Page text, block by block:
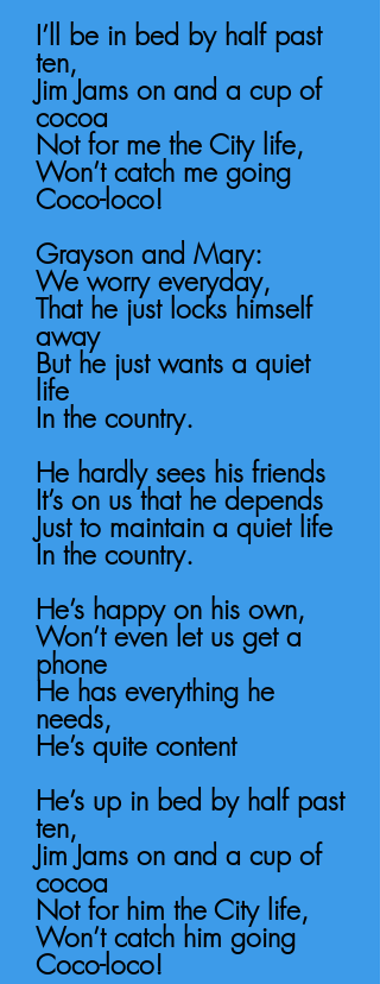
I’ll be in bed by half past
ten,
Jim Jams on and a cup of
cocoa
Not for me the City life,
Won’t catch me going
Coco-loco!
Grayson and Mary:
We worry everyday,
That he just locks himself
away
But he just wants a quiet
life
In the country.
He hardly sees his friends
It’s on us that he depends
Just to maintain a quiet life
In the country.
He’s happy on his own,
Won’t even let us get a
phone
He has everything he
needs,
He’s quite content
He’s up in bed by half past
ten,
Jim Jams on and a cup of
cocoa
Not for him the City life,
Won’t catch him going
Coco-loco!